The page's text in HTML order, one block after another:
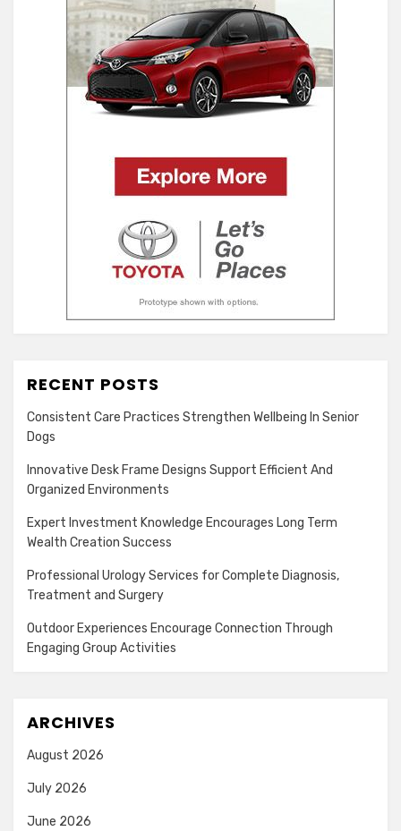
RECENT POSTS
Consistent Care Practices Strengthen Wellbeing In Senior
Dogs
Innovative Desk Frame Designs Support Efficient And
Organized Environments
Expert Investment Knowledge Encourages Long Term
Wealth Creation Success
Professional Urology Services for Complete Diagnosis,
Treatment and Surgery
Outdoor Experiences Encourage Connection Through
Engaging Group Activities
ARCHIVES
August 2026
July 2026
June 2026